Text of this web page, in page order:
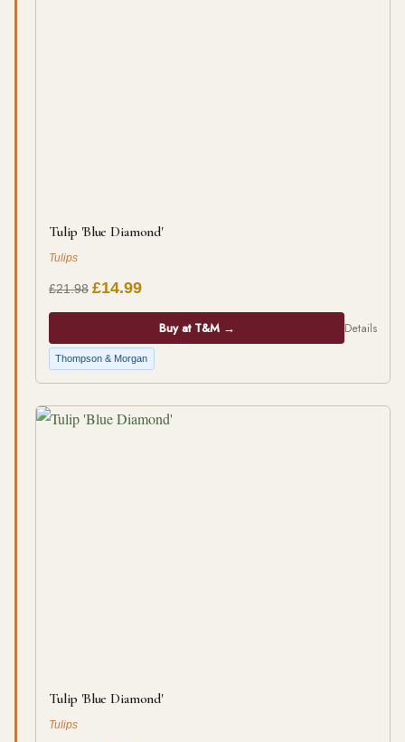
Tulip 'Blue Diamond'
Tulips
£21.98 £14.99
Buy at T&M → Details
Thompson & Morgan
Tulip 'Blue Diamond'
Tulips